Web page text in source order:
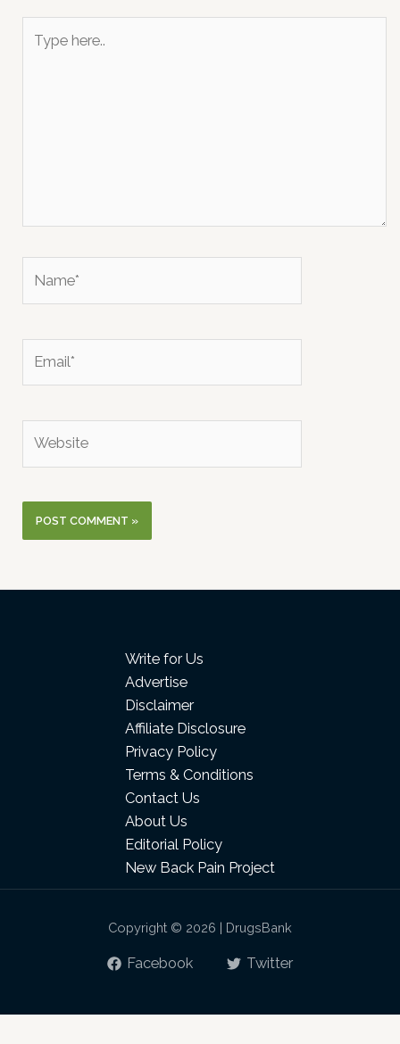
here..
Write for Us
Advertise
Disclaimer
Affiliate Disclosure
Privacy Policy
Terms & Conditions
Contact Us
About Us
Editorial Policy
New Back Pain Project
Copyright © 2026 | DrugsBank
Facebook Twitter